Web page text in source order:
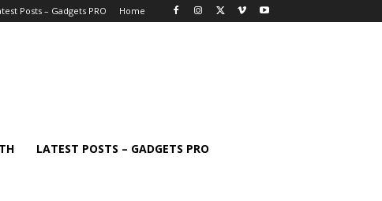
Posts – Gadgets PRO Home
LATEST POSTS – GADGETS PRO